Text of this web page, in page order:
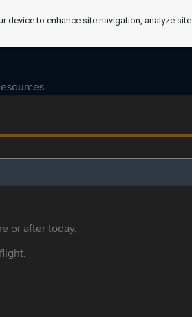
or after today.
device to enhance site navigation, analyze site